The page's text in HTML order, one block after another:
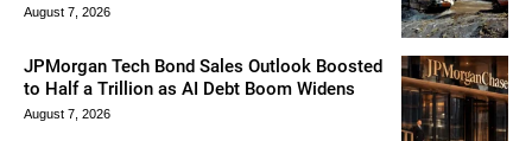
August 7, 2026
JPMorgan Tech Bond Sales Outlook Boosted
to Half a Trillion as AI Debt Boom Widens
August 7, 2026